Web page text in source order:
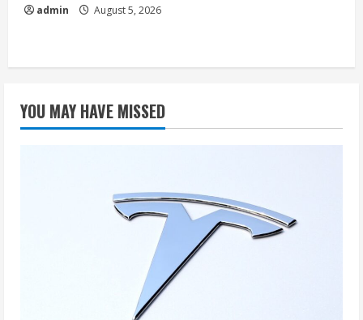
admin August 5, 2026
YOU MAY HAVE MISSED